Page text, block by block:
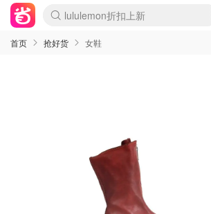
lululemon折扣上新
Sasa美妆护肤3.5折
SSENSE年中3折
FreshBeauty好价汇总
Cettire降价+叠9折
Farfetch折上8折
WWS Coles超市实拍
viagogo二手票捡漏
Myer清仓1折起
The Outnet奢牌1折起
David Jones 3折起
Flannels大牌1折
Perfumes Club护肤1折
AMIRO返校季6.2折
Oweek抽奖送Airpods
Amazon折扣汇总
eToro入金$200送$50
Amazon数码好物
ICONIC本周7.5折
ThedoubleF高奢地板价
Moose Knuckles 6折
丝芙兰5折起
EUFY官网3.7折起
Selenichast首饰2折
Trip机票酒店促销
YSL送5件彩妆礼
Amazon家居好物
BIGBANG巡演开票
David Jones时尚3折
Amazon美妆护肤
雅漾大喷$8
过敏原检测盒$33
伊索独家赠50ml沐浴露
科颜氏清仓3折
SEALIFE海洋馆门票6折
丝塔芙大白罐$16
订阅Newsletter送香薰
Cult Beauty 6.8折
Harrods圣诞日历2.3折
LN-CC奢牌私促3折
d'Alba空姐喷雾$16
EVE LOM套装逆天2折
Bernardelli独家4折
Adore Beauty 6折起
CT圣诞日历
Mytheresa奢品2.7折
Luxury Escapes 9折
Currentbody美容仪9折
卡诗9折+赠4件礼
MOON Garden Live
ALLSAINTS美衣3折
Roborock扫地机3.7折
Tingo Life水杯$24
Valentino官网5折
CR洗发护发6.3折
首页 抢好货 女鞋